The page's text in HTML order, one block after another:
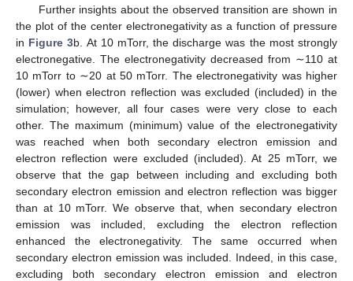
Further insights about the observed transition are shown in
the plot of the center electronegativity as a function of pressure
in Figure 3b. At 10 mTorr, the discharge was the most strongly
electronegative. The electronegativity decreased from ∼110 at
10 mTorr to ∼20 at 50 mTorr. The electronegativity was higher
(lower) when electron reflection was excluded (included) in the
simulation; however, all four cases were very close to each
other. The maximum (minimum) value of the electronegativity
was reached when both secondary electron emission and
electron reflection were excluded (included). At 25 mTorr, we
observe that the gap between including and excluding both
secondary electron emission and electron reflection was bigger
than at 10 mTorr. We observe that, when secondary electron
emission was included, excluding the electron reflection
enhanced the electronegativity. The same occurred when
secondary electron emission was included. Indeed, in this case,
excluding both secondary electron emission and electron